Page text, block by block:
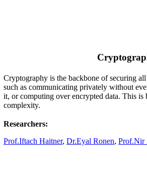
​Cryptography is the backbone of securing
such as communicating privately without
it, or computing over encrypted data. This
complexity.
Researchers:
Prof.Iftach Haitner, Dr.Eyal Ronen, Prof.Nir